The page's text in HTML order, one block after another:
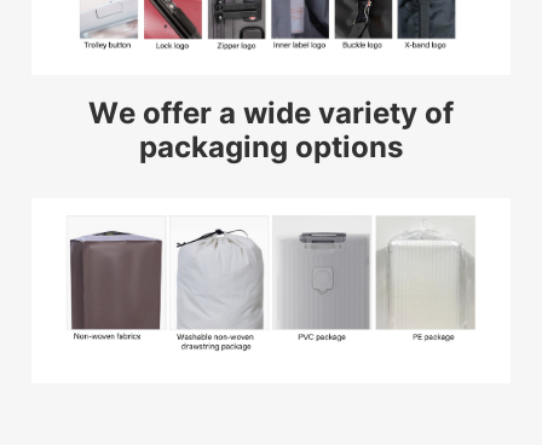
We offer a wide variety of
packaging options